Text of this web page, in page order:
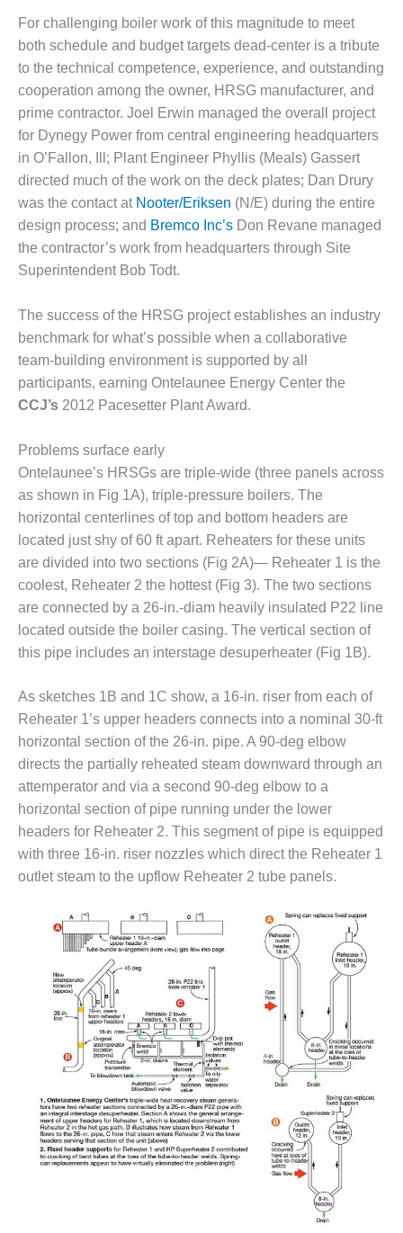
ARLINGTON
VALLEY ENERGY
FACILITY
O&M –
BALANCE OF
PLANT:
ARMSTRONG
ENERGY
O&M –
BALANCE OF
PLANT:
BLACKHAWK
STATION
O&M –
BALANCE OF
PLANT:
DECATUR
ENERGY
CENTER
O&M –
BALANCE OF
PLANT: JASPER
GENERATING
STATION
O&M –
BALANCE OF
PLANT:
KLAMATH
COGENERATION
PLANT
BALANCE OF
PLANT:
MICHIGAN
POWER
O&M –
BALANCE OF
PLANT: MILL
CREEK
COMBUSTION
TURBINE
O&M –
BALANCE OF
PLANT: WALTER
M HIGGINS
GENERATING
STATION
O&M –
OSPREY
ENERGY
CENTER
For challenging boiler work of this magnitude to meet
both schedule and budget targets dead-center is a tribute
to the technical competence, experience, and outstanding
cooperation among the owner, HRSG manufacturer, and
prime contractor. Joel Erwin managed the overall project
for Dynegy Power from central engineering headquarters
in O’Fallon, Ill; Plant Engineer Phyllis (Meals) Gassert
directed much of the work on the deck plates; Dan Drury
was the contact at Nooter/Eriksen (N/E) during the entire
design process; and Bremco Inc’s Don Revane managed
the contractor’s work from headquarters through Site
Superintendent Bob Todt.
The success of the HRSG project establishes an industry
benchmark for what’s possible when a collaborative
team-building environment is supported by all
participants, earning Ontelaunee Energy Center the
CCJ’s 2012 Pacesetter Plant Award.
Problems surface early
Ontelaunee’s HRSGs are triple-wide (three panels across
as shown in Fig 1A), triple-pressure boilers. The
horizontal centerlines of top and bottom headers are
located just shy of 60 ft apart. Reheaters for these units
are divided into two sections (Fig 2A)— Reheater 1 is the
coolest, Reheater 2 the hottest (Fig 3). The two sections
are connected by a 26-in.-diam heavily insulated P22 line
located outside the boiler casing. The vertical section of
this pipe includes an interstage desuperheater (Fig 1B).
As sketches 1B and 1C show, a 16-in. riser from each of
Reheater 1’s upper headers connects into a nominal 30-ft
horizontal section of the 26-in. pipe. A 90-deg elbow
directs the partially reheated steam downward through an
attemperator and via a second 90-deg elbow to a
horizontal section of pipe running under the lower
headers for Reheater 2. This segment of pipe is equipped
with three 16-in. riser nozzles which direct the Reheater 1
outlet steam to the upflow Reheater 2 tube panels.